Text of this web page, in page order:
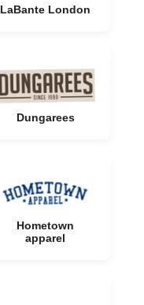
LaBante London
Dungarees
Hometown
apparel